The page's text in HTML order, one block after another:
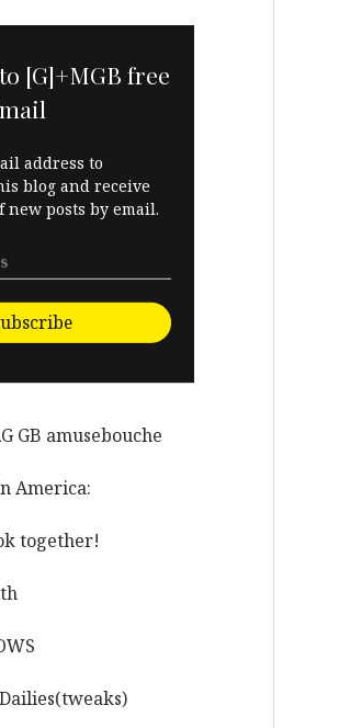
[G]+MGB free
address to
blog and receive
new posts by email.
GB amusebouche
America:
together!